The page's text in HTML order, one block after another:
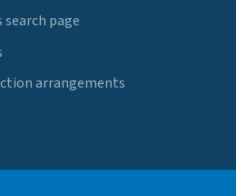
page
arrangements